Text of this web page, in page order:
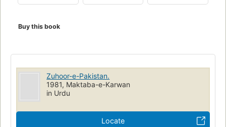
Buy this book
Zuhoor-e-Pakistan.
1981, Maktaba-e-Karwan
in Urdu
Locate